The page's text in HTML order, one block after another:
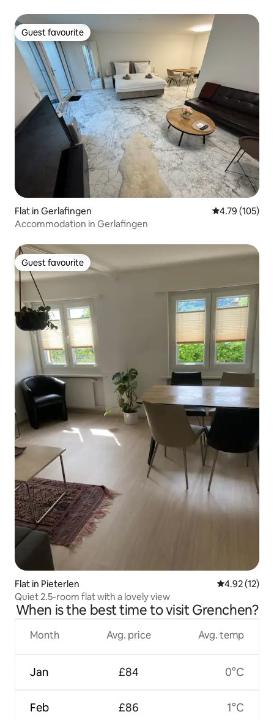
Guest favourite
Guest favourite
Flat in Gerlafingen 4.79 out of 5
4.79 (105)
Accommodation in Gerlafingen
Guest favourite
Guest favourite
Flat in Pieterlen 4.92 out of 5
4.92 (12)
Quiet 2.5-room flat with a lovely view
When is the best time to visit Grenchen?
Month
Jan
Feb
Avg. price
£84
£86
Avg. temp
0°C
1°C